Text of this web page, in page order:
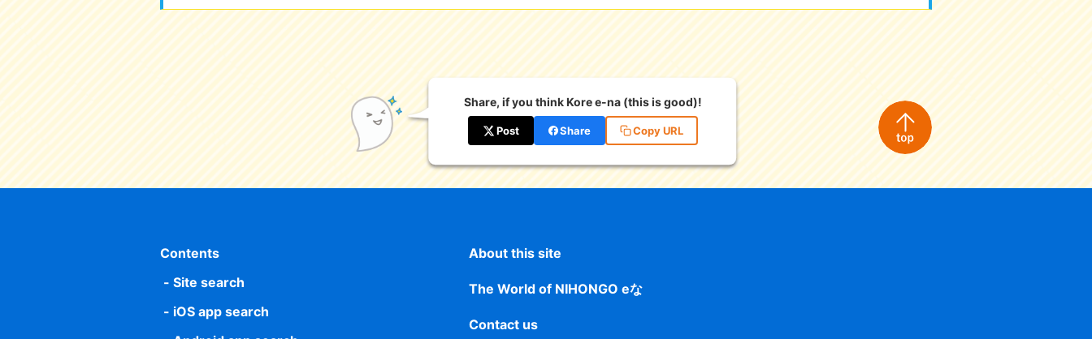
Share, if you think Kore e-na (this is good)!
Post Share Copy URL
Contents
Site search
iOS app search
About this site
The World of NIHONGO eな
Contact us